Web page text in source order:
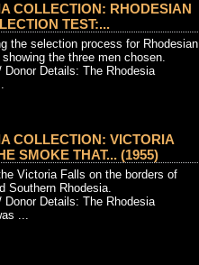
COLLECTION: RHODESIAN
TEST:...
the selection process for Rhodesian
the three men chosen.
Donor Details: The Rhodesia
COLLECTION: VICTORIA
SMOKE THAT... (1955)
Victoria Falls on the borders of
Southern Rhodesia.
Donor Details: The Rhodesia
...